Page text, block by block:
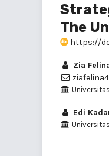
The
https://
Zia
Edi